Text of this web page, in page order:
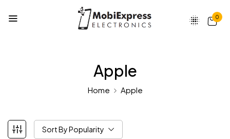
0
Apple
Home Apple
Sort By Popularity